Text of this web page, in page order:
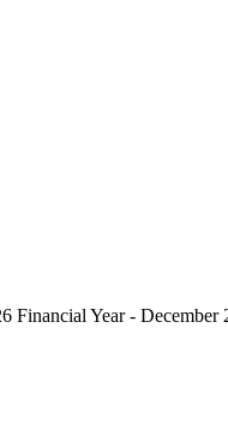
Financial Year - December